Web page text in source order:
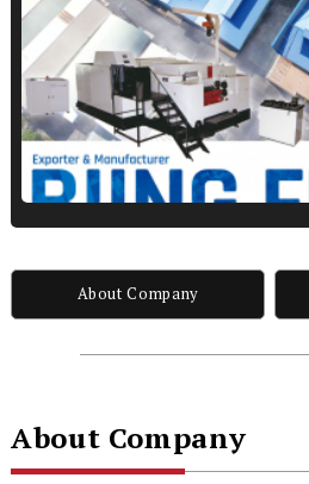
About Company
About Company